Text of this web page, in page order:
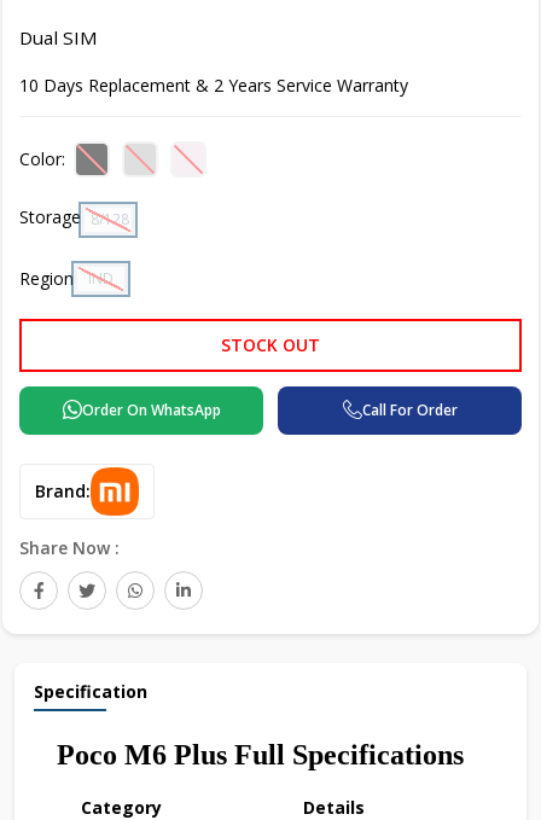
Dual SIM
10 Days Replacement & 2 Years Service Warranty
Color:
Storage 8/128 GB
Region IND
STOCK OUT
Order On WhatsApp Call For Order
Brand:
Share Now :
Specification
Poco M6 Plus Full Specifications
Category Details